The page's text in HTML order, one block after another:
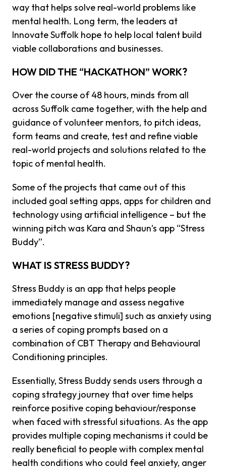
way that helps solve real-world problems like
mental health. Long term, the leaders at
Innovate Suffolk hope to help local talent build
viable collaborations and businesses.
HOW DID THE “HACKATHON” WORK?
Over the course of 48 hours, minds from all
across Suffolk came together, with the help and
guidance of volunteer mentors, to pitch ideas,
form teams and create, test and refine viable
real-world projects and solutions related to the
topic of mental health.
Some of the projects that came out of this
included goal setting apps, apps for children and
technology using artificial intelligence – but the
winning pitch was Kara and Shaun’s app “Stress
Buddy”.
WHAT IS STRESS BUDDY?
Stress Buddy is an app that helps people
immediately manage and assess negative
emotions [negative stimuli] such as anxiety using
a series of coping prompts based on a
combination of CBT Therapy and Behavioural
Conditioning principles.
Essentially, Stress Buddy sends users through a
coping strategy journey that over time helps
reinforce positive coping behaviour/response
when faced with stressful situations. As the app
provides multiple coping mechanisms it could be
really beneficial to people with complex mental
health conditions who could feel anxiety, anger